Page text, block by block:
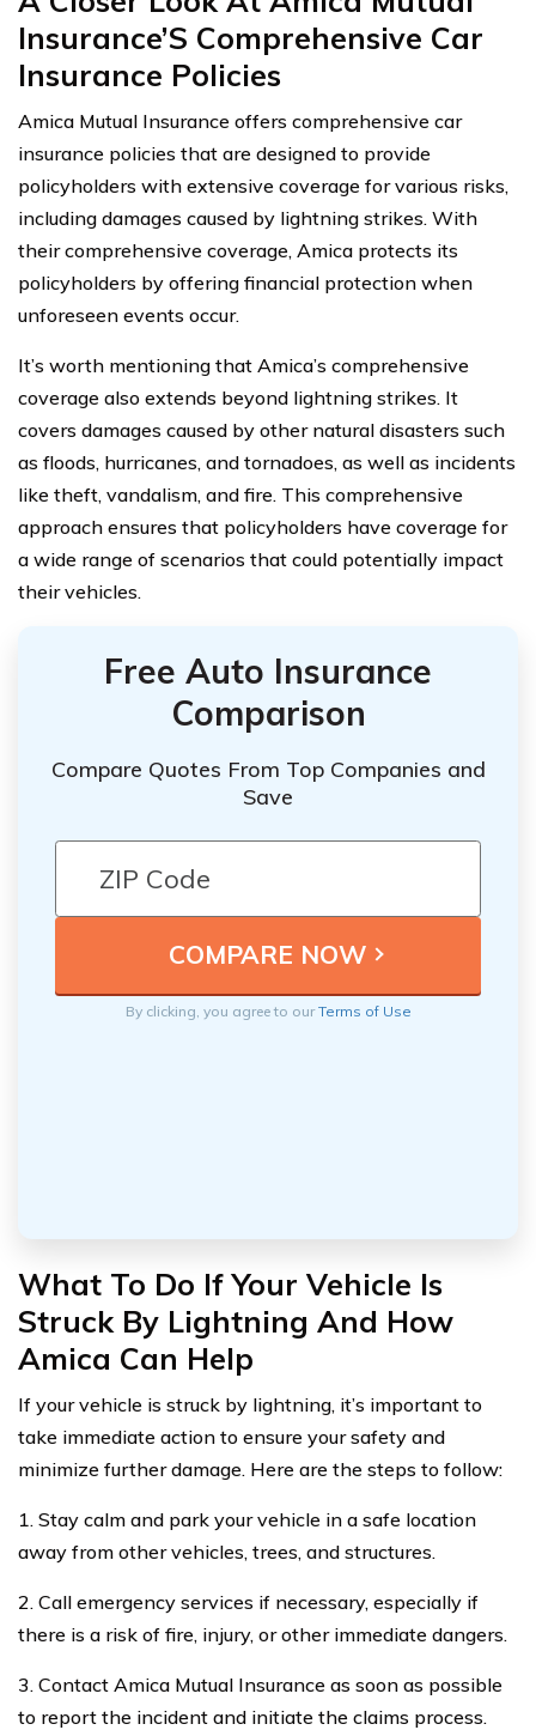
Insurance’S Comprehensive Car
Insurance Policies
Amica Mutual Insurance offers comprehensive car
insurance policies that are designed to provide
policyholders with extensive coverage for various risks,
including damages caused by lightning strikes. With
their comprehensive coverage, Amica protects its
policyholders by offering financial protection when
unforeseen events occur.
It’s worth mentioning that Amica’s comprehensive
coverage also extends beyond lightning strikes. It
covers damages caused by other natural disasters such
as floods, hurricanes, and tornadoes, as well as incidents
like theft, vandalism, and fire. This comprehensive
approach ensures that policyholders have coverage for
a wide range of scenarios that could potentially impact
their vehicles.
Free Auto Insurance
Comparison
Compare Quotes From Top Companies and
Save
By clicking, you agree to ourTerms of Use
What To Do If Your Vehicle Is
Struck By Lightning And How
Amica Can Help
If your vehicle is struck by lightning, it’s important to
take immediate action to ensure your safety and
minimize further damage. Here are the steps to follow:
1. Stay calm and park your vehicle in a safe location
away from other vehicles, trees, and structures.
2. Call emergency services if necessary, especially if
there is a risk of fire, injury, or other immediate dangers.
3. Contact Amica Mutual Insurance as soon as possible
to report the incident and initiate the claims process.